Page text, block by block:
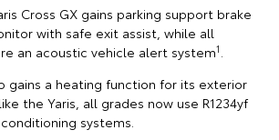
Cross GX gains parking support brake
with safe exit assist, while all
an acoustic vehicle alert system1 .
gains a heating function for its exterior
the Yaris, all grades now use R1234yf
systems.